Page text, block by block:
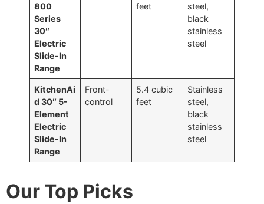
800
Series
30″
Electric
Slide-In
Range
feet
steel,
black
stainless
steel
KitchenAi
d 30″ 5-
Element
Electric
Slide-In
Range
Front-
control
5.4 cubic
feet
Stainless
steel,
black
stainless
steel
Our Top Picks